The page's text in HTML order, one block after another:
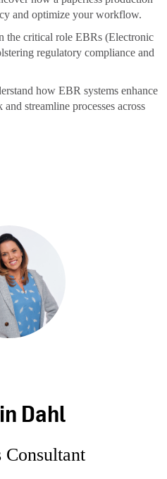
and optimize your workflow.
the critical role EBRs (Electronic
regulatory compliance and
how EBR systems enhance
streamline processes across
Dahl
Consultant